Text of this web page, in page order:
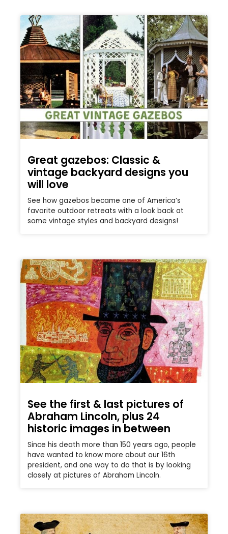
Great gazebos: Classic &
vintage backyard designs you
will love
See how gazebos became one of America’s
favorite outdoor retreats with a look back at
some vintage styles and backyard designs!
See the first & last pictures of
Abraham Lincoln, plus 24
historic images in between
Since his death more than 150 years ago, people
have wanted to know more about our 16th
president, and one way to do that is by looking
closely at pictures of Abraham Lincoln.